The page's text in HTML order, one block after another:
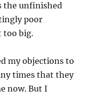
the unfinished
poor
too big.
my objections to
times that they
now. But I